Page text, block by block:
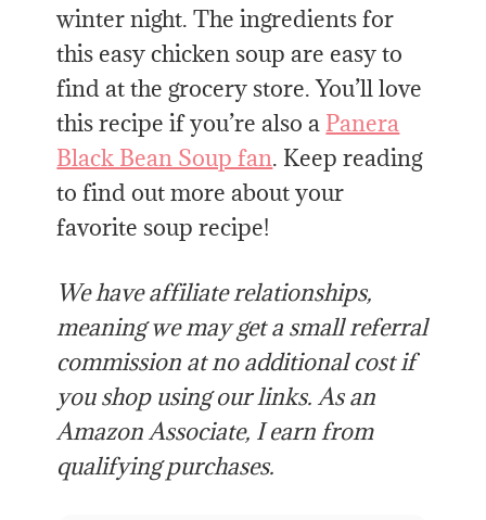
winter night. The ingredients for
this easy chicken soup are easy to
find at the grocery store. You’ll love
this recipe if you’re also a Panera
Black Bean Soup fan. Keep reading
to find out more about your
favorite soup recipe!
We have affiliate relationships,
meaning we may get a small referral
commission at no additional cost if
you shop using our links. As an
Amazon Associate, I earn from
qualifying purchases.